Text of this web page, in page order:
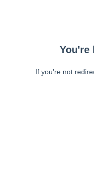
You're
If you're not